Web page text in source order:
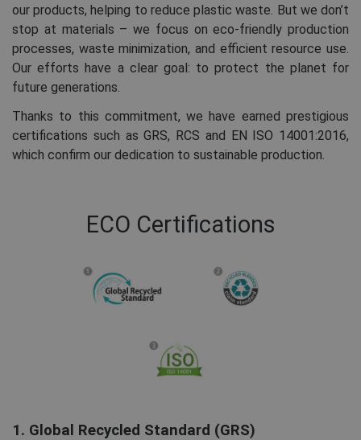
our products, helping to reduce plastic waste. But we don’t
stop at materials – we focus on eco-friendly production
processes, waste minimization, and efficient resource use.
Our efforts have a clear goal: to protect the planet for
future generations.
Thanks to this commitment, we have earned prestigious
certifications such as GRS, RCS and EN ISO 14001:2016,
which confirm our dedication to sustainable production.
ECO Certifications
1. Global Recycled Standard (GRS)